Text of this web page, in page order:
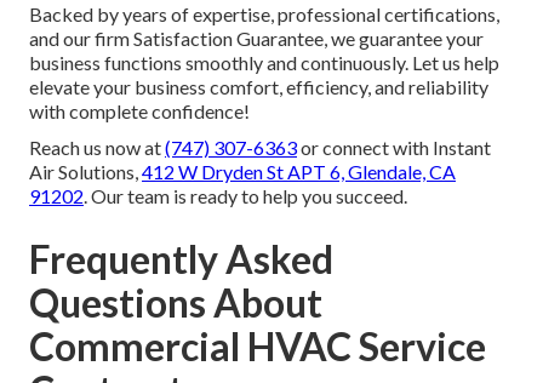
Backed by years of expertise, professional certifications,
and our firm Satisfaction Guarantee, we guarantee your
business functions smoothly and continuously. Let us help
elevate your business comfort, efficiency, and reliability
with complete confidence!
Reach us now at(747) 307-6363or connect with Instant
Air Solutions,412 W Dryden St APT 6, Glendale, CA
91202. Our team is ready to help you succeed.
Frequently Asked
Questions About
Commercial HVAC Service